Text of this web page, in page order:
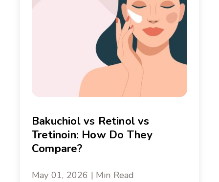
Bakuchiol vs Retinol vs
Tretinoin: How Do They
Compare?
May 01, 2026 | Min Read